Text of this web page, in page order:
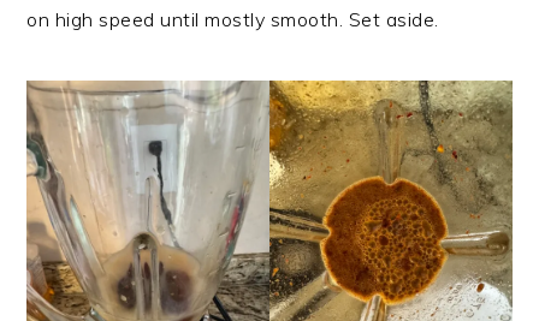
on high speed until mostly smooth. Set aside.